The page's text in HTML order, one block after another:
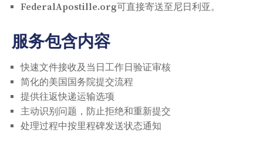
FederalApostille.org可直接寄送至尼日利亚。
服务包含内容
快速文件接收及当日工作日验证审核
简化的美国国务院提交流程
提供往返快递运输选项
主动识别问题，防止拒绝和重新提交
处理过程中按里程碑发送状态通知